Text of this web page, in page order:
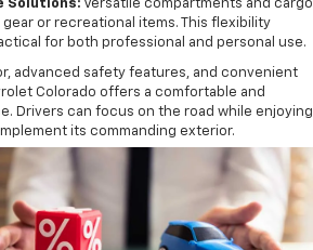
Solutions: Versatile compartments and cargo
or recreational items. This flexibility
for both professional and personal use.
advanced safety features, and convenient
Colorado offers a comfortable and
Drivers can focus on the road while enjoying
its commanding exterior.